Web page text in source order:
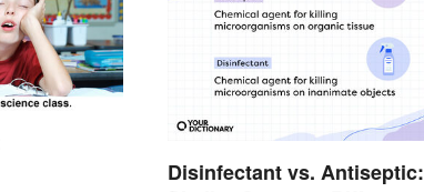
Disinfectant vs. Antiseptic: